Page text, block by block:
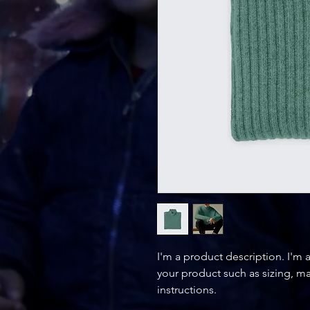
I'm a product description. I'm
your product such as sizing,
instructions.